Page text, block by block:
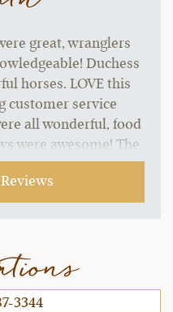
great, wranglers
Duchess
horses. LOVE this
customer service
all wonderful, food
were awesome! The
here was the best I
Love bonding
and the fact you
10-16-2021
3344